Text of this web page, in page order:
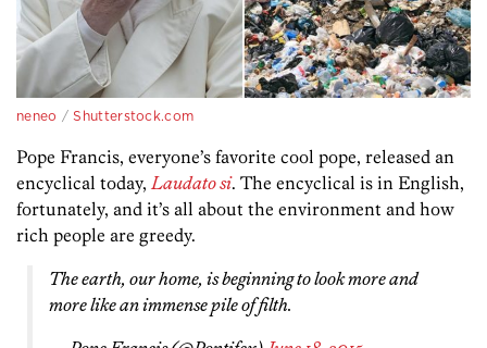
neneo /Shutterstock.com
Pope Francis, everyone’s favorite cool pope, released an
encyclical today, Laudato si. The encyclical is in English,
fortunately, and it’s all about the environment and how
rich people are greedy.
The earth, our home, is beginning to look more and
more like an immense pile of filth.